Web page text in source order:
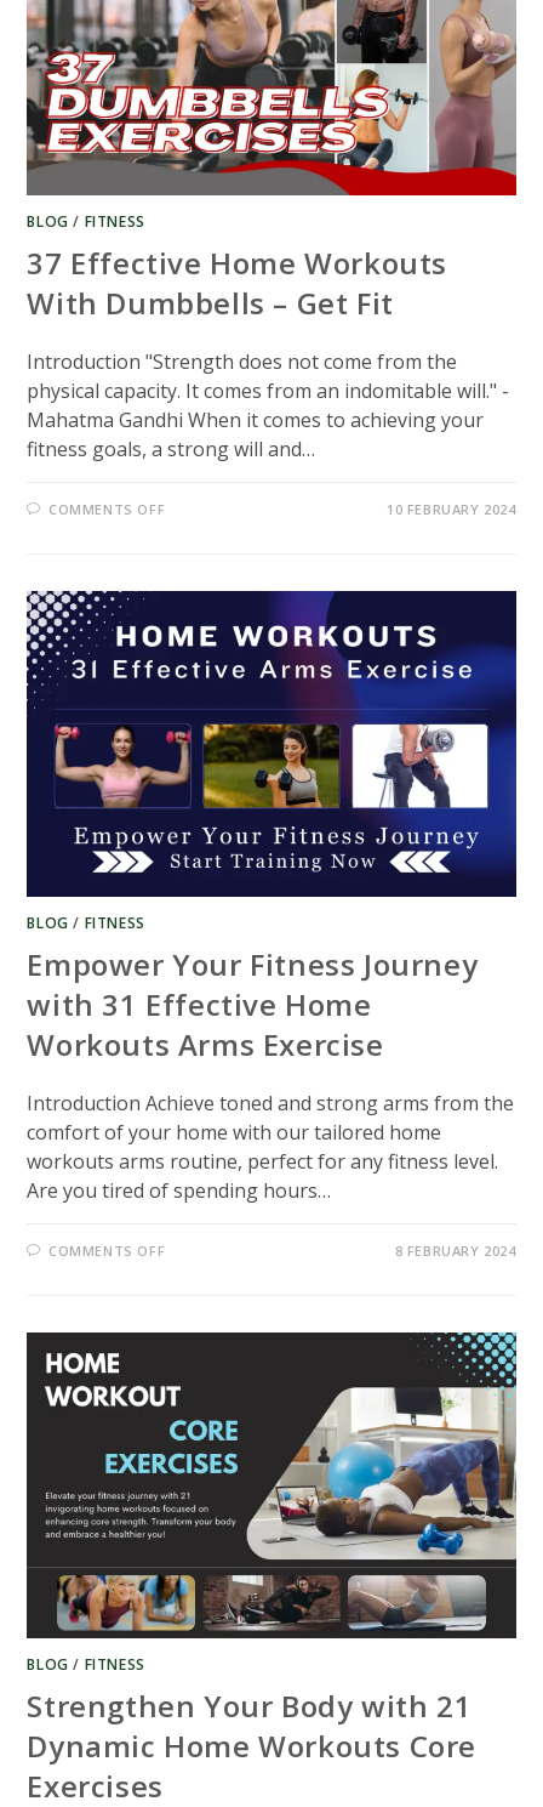
BLOG / FITNESS
37 Effective Home Workouts
With Dumbbells – Get Fit
Introduction "Strength does not come from the
physical capacity. It comes from an indomitable will." -
Mahatma Gandhi When it comes to achieving your
fitness goals, a strong will and…
COMMENTS OFF
WITH
GET
FIT
10 FEBRUARY 2024
BLOG / FITNESS
Empower Your Fitness Journey
with 31 Effective Home
Workouts Arms Exercise
Introduction Achieve toned and strong arms from the
comfort of your home with our tailored home
workouts arms routine, perfect for any fitness level.
Are you tired of spending hours…
COMMENTS OFF
WITH
WORKOUTS
ARMS
EXERCISE
8 FEBRUARY 2024
BLOG / FITNESS
Strengthen Your Body with 21
Dynamic Home Workouts Core
Exercises